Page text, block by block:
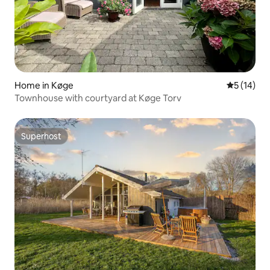
Home in Køge 5 out of 5
5 (14)
Townhouse with courtyard at Køge Torv
Superhost
Superhost